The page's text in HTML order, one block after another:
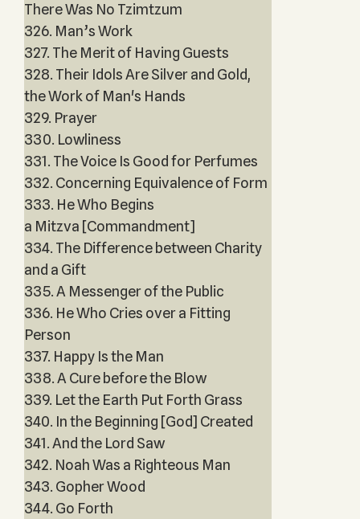
There Was No Tzimtzum
326. Man’s Work
327. The Merit of Having Guests
328. Their Idols Are Silver and Gold,
the Work of Man's Hands
329. Prayer
330. Lowliness
331. The Voice Is Good for Perfumes
332. Concerning Equivalence of Form
333. He Who Begins
a Mitzva [Commandment]
334. The Difference between Charity
and a Gift
335. A Messenger of the Public
336. He Who Cries over a Fitting
Person
337. Happy Is the Man
338. A Cure before the Blow
339. Let the Earth Put Forth Grass
340. In the Beginning [God] Created
341. And the Lord Saw
342. Noah Was a Righteous Man
343. Gopher Wood
344. Go Forth